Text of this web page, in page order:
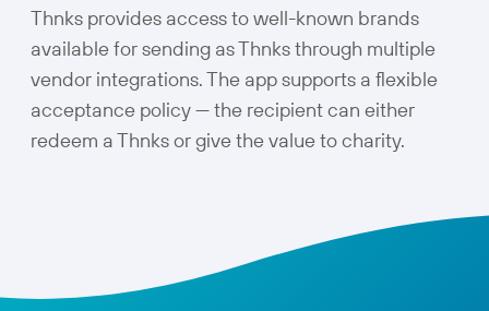
Thnks provides access to well-known brands
available for sending as Thnks through multiple
vendor integrations. The app supports a flexible
acceptance policy — the recipient can either
redeem a Thnks or give the value to charity.